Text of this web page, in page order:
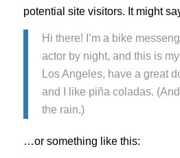
potential site visitors. It might
Hi there! I’m a bike
actor by night, and this is
Los Angeles, have a great
and I like piña coladas.
the rain.)
…or something like this: